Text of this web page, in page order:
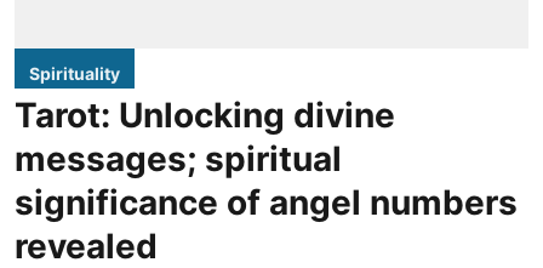
Spirituality
Tarot: Unlocking divine
messages; spiritual
significance of angel numbers
revealed